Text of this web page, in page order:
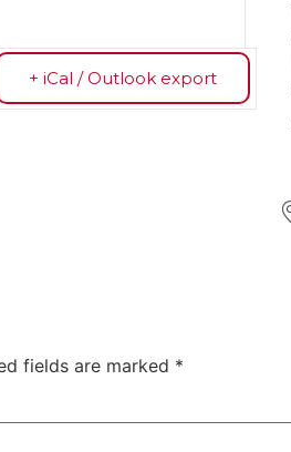
+ iCal / Outlook export
fields are marked *